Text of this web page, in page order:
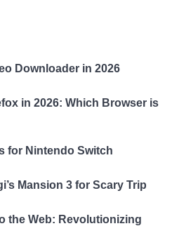
Downloader in 2026
in 2026: Which Browser is
for Nintendo Switch
Mansion 3 for Scary Trip
the Web: Revolutionizing